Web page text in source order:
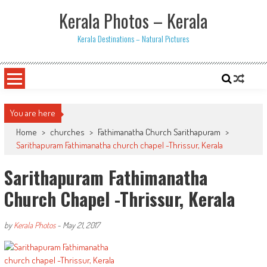
Kerala Photos – Kerala
Kerala Destinations – Natural Pictures
You are here
Home > churches > Fathimanatha Church Sarithapuram >
Sarithapuram Fathimanatha church chapel -Thrissur, Kerala
Sarithapuram Fathimanatha
Church Chapel -Thrissur, Kerala
byKerala Photos- May 21, 2017